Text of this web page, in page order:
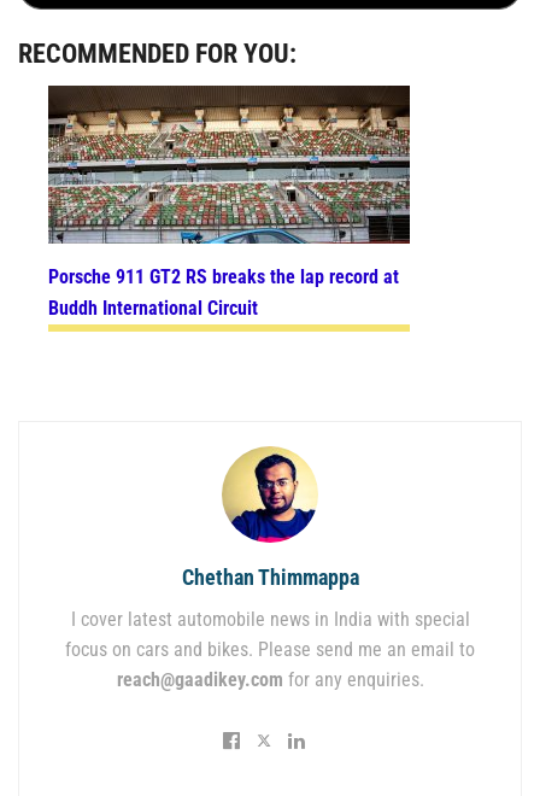
RECOMMENDED FOR YOU:
Porsche 911 GT2 RS breaks the lap record at
Buddh International Circuit
Chethan Thimmappa
I cover latest automobile news in India with special
focus on cars and bikes. Please send me an email to
reach@gaadikey.com for any enquiries.